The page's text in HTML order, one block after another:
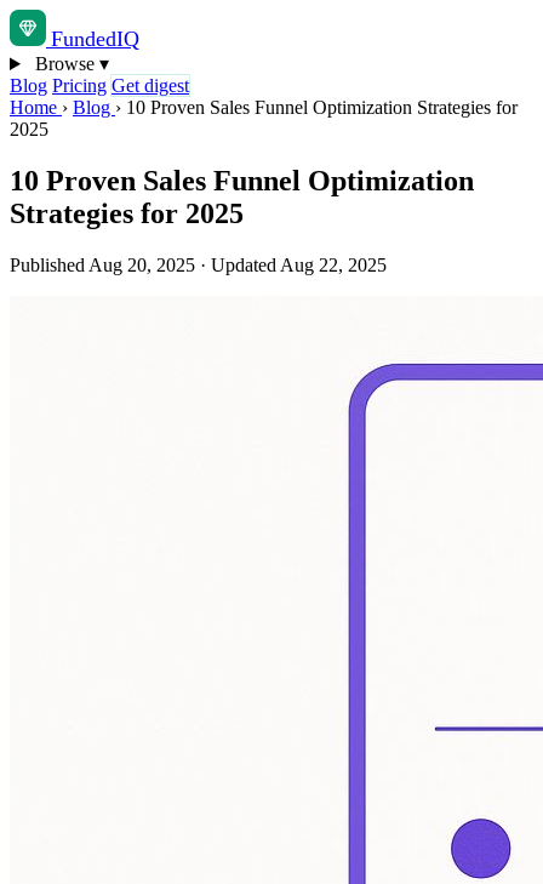
FundedIQ
Browse ▾
Blog Pricing Get digest
Home › Blog › 10 Proven Sales Funnel Optimization Strategies for
2025
10 Proven Sales Funnel Optimization
Strategies for 2025
Published Aug 20, 2025 · Updated Aug 22, 2025